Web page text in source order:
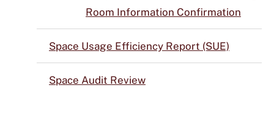
Room Information Confirmation
Space Usage Efficiency Report (SUE)
Space Audit Review